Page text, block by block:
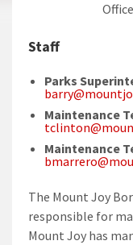
Staff
Parks
Maintenance
Maintenance
The Mount Joy
responsible for
Mount Joy has